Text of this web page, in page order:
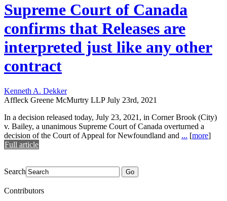
Supreme Court of Canada
confirms that Releases are
interpreted just like any other
contract
Kenneth A. Dekker
Affleck Greene McMurtry LLP July 23rd, 2021
In a decision released today, July 23, 2021, in Corner Brook (City)
v. Bailey, a unanimous Supreme Court of Canada overturned a
decision of the Court of Appeal for Newfoundland and ... [more]
Full article
Search Go
Contributors